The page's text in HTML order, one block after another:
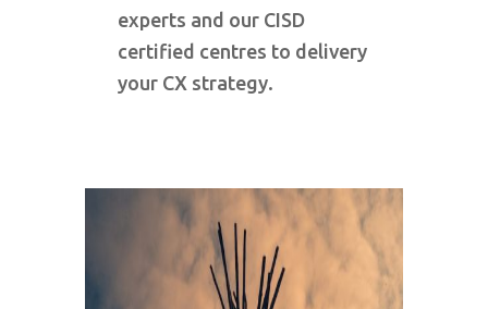
experts and our CISD
certified centres to delivery
your CX strategy.